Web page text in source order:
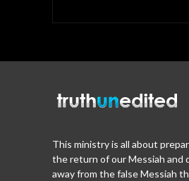
This ministry is all about
the return of our Messiah and
away from the false Messiah